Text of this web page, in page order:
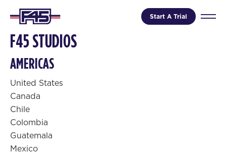
Start A Trial
F45 STUDIOS
AMERICAS
United States
Canada
Chile
Colombia
Guatemala
Mexico